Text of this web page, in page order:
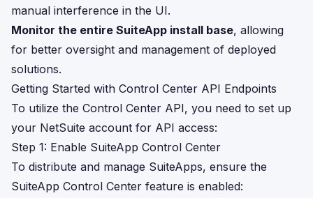
manual interference in the UI.
Monitor the entire SuiteApp install base, allowing
for better oversight and management of deployed
solutions.
Getting Started with Control Center API Endpoints
To utilize the Control Center API, you need to set up
your NetSuite account for API access:
Step 1: Enable SuiteApp Control Center
To distribute and manage SuiteApps, ensure the
SuiteApp Control Center feature is enabled: